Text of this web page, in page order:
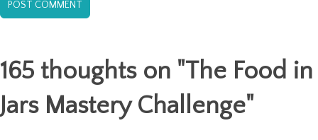
165 thoughts on "The Food in
Jars Mastery Challenge"